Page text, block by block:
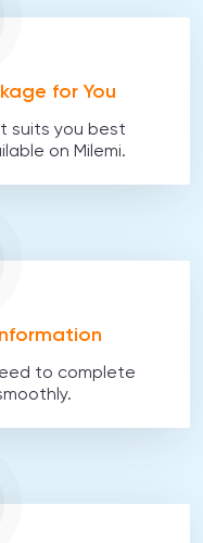
for You
suits you best
on Milemi.
to complete